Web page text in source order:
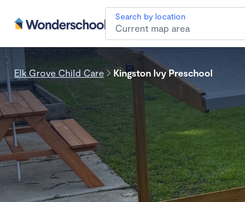
Search by location
Elk Grove Child Care Kingston Ivy Preschool